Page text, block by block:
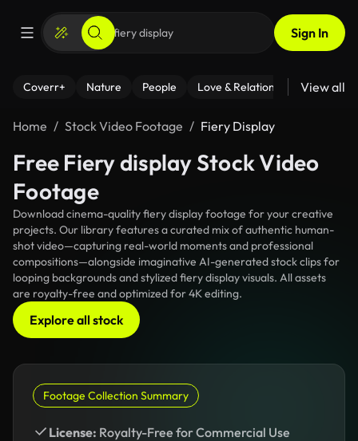
Sign In
Coverr+ Nature People Love & Relationships Fitness
View all
Home Stock Video Footage Fiery Display
Free Fiery display Stock Video
Footage
Download cinema-quality fiery display footage for your creative
projects. Our library features a curated mix of authentic human-
shot video—capturing real-world moments and professional
compositions—alongside imaginative AI-generated stock clips for
looping backgrounds and stylized fiery display visuals. All assets
are royalty-free and optimized for 4K editing.
Explore all stock
Footage Collection Summary
License: Royalty-Free for Commercial Use